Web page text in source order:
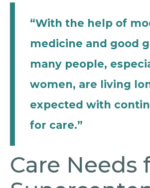
“With the help of
medicine and good
many people,
women, are living
expected with
for care.”
Care Needs